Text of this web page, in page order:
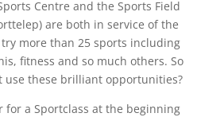
Centre and the Sports Field
are both in service of the
more than 25 sports including
fitness and so much others. So
use these brilliant opportunities?
for a Sportclass at the beginning